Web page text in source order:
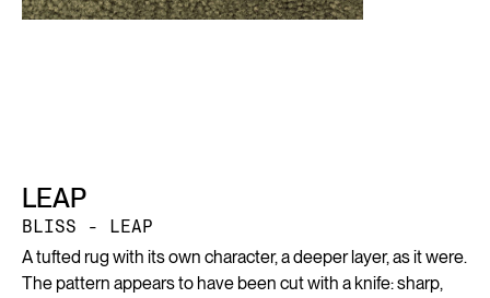
LEAP
BLISS - LEAP
A tufted rug with its own character, a deeper layer, as it were.
The pattern appears to have been cut with a knife: sharp,